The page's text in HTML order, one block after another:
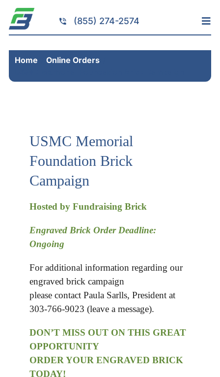
content
(855) 274-2574
Services
Fundraising
Products
Portfolio
About
Contact
Home
Online Orders
USMC Memorial
Foundation Brick
Campaign
Hosted by Fundraising Brick
Engraved Brick Order Deadline:
Ongoing
For additional information regarding our
engraved brick campaign
please contact Paula Sarlls, President at
303-766-9023 (leave a message).
DON’T MISS OUT ON THIS GREAT
OPPORTUNITY
ORDER YOUR ENGRAVED BRICK
TODAY!